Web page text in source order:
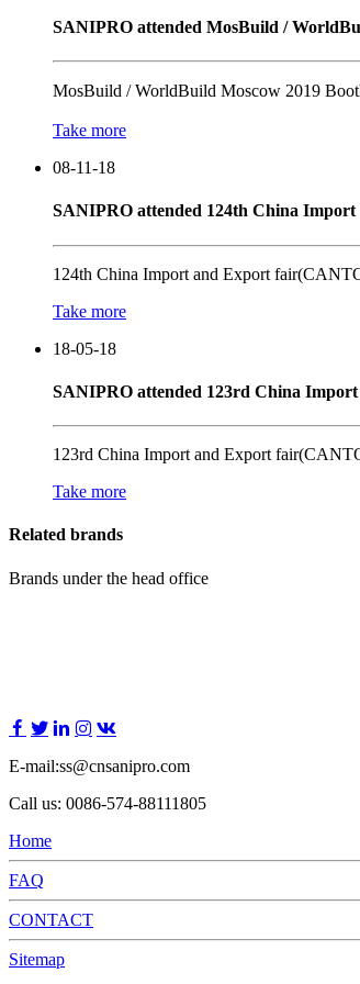
SANIPRO attended MosBuild /
MosBuild / WorldBuild Moscow 2019
Take more
08-11-18
SANIPRO attended 124th China
124th China Import and Export
Take more
18-05-18
SANIPRO attended 123rd China
123rd China Import and Export
Take more
Related brands
Brands under the head office
E-mail:ss@cnsanipro.com
Call us: 0086-574-88111805
Home
FAQ
CONTACT
Sitemap